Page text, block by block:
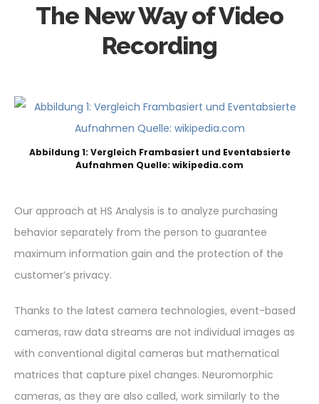
The New Way of Video
Recording
Abbildung 1: Vergleich Frambasiert und Eventabsierte
Aufnahmen Quelle: wikipedia.com
Our approach at HS Analysis is to analyze purchasing
behavior separately from the person to guarantee
maximum information gain and the protection of the
customer’s privacy.
Thanks to the latest camera technologies, event-based
cameras, raw data streams are not individual images as
with conventional digital cameras but mathematical
matrices that capture pixel changes. Neuromorphic
cameras, as they are also called, work similarly to the